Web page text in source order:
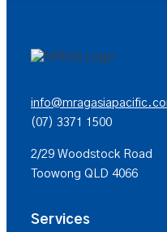
(07) 3371 1500
2/29 Woodstock Road
Toowong QLD 4066
Services